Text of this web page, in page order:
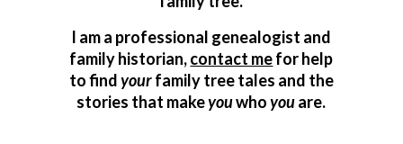
I am a professional genealogist and
family historian,contact mefor help
to findyourfamily tree tales and the
stories that makeyouwhoyouare.